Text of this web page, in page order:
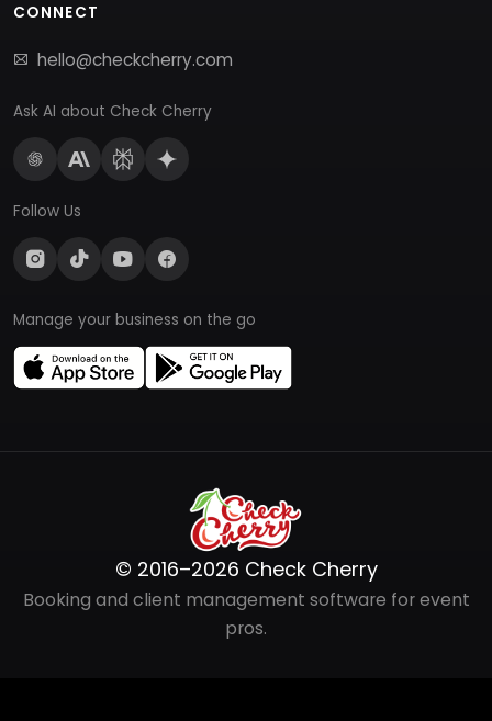
CONNECT
hello@checkcherry.com
Ask AI about Check Cherry
Follow Us
Manage your business on the go
© 2016–2026 Check Cherry
Booking and client management software for event
pros.